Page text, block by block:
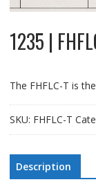
1235 |
The FHFLC-T is
SKU: FHFLC-T
Description